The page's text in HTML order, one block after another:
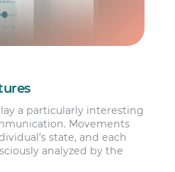
a particularly interesting
Movements
state, and each
analyzed by the